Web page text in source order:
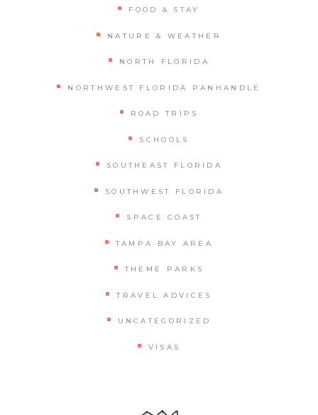
FOOD & STAY
NATURE & WEATHER
NORTH FLORIDA
NORTHWEST FLORIDA PANHANDLE
ROAD TRIPS
SCHOOLS
SOUTHEAST FLORIDA
SOUTHWEST FLORIDA
SPACE COAST
TAMPA BAY AREA
THEME PARKS
TRAVEL ADVICES
UNCATEGORIZED
VISAS